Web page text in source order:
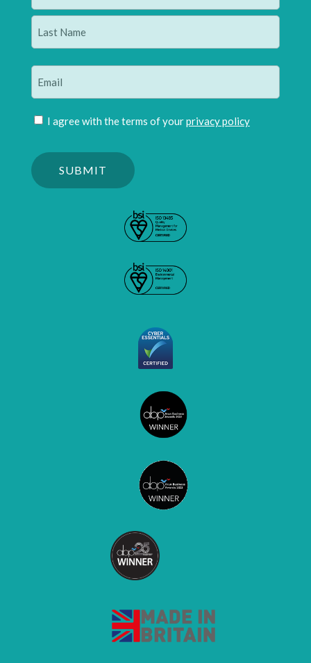
First
Join
list
(Required)
I agree with the terms of yourprivacy policy
Please
confirm
you